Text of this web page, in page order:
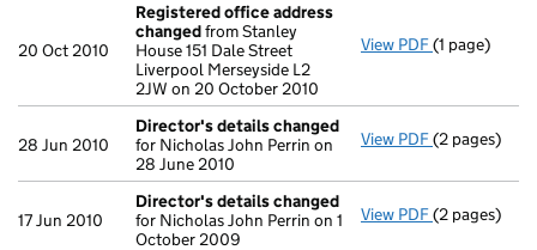
20 Oct 2010
Registered office address
changedfrom Stanley
House 151 Dale Street
Liverpool Merseyside L2
2JW on 20 October 2010
View PDF Registered
(1 page)
28 Jun 2010
Director's details changed
for Nicholas John Perrin on
28 June 2010
View PDF Director's
(2 pages)
17 Jun 2010
Director's details changed
for Nicholas John Perrin on 1
October 2009
View PDF Director's
(2 pages)